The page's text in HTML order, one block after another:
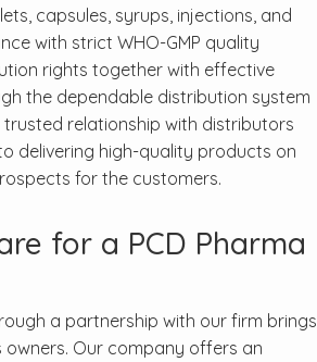
capsules, syrups, injections, and
with strict WHO-GMP quality
rights together with effective
the dependable distribution system
relationship with distributors
delivering high-quality products on
for the customers.
for a PCD Pharma
a partnership with our firm brings
Our company offers an